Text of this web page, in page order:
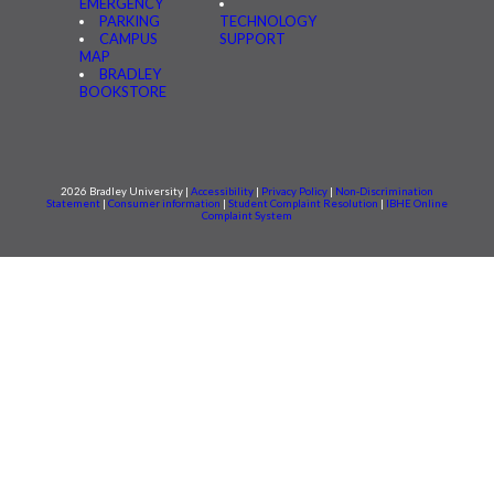
PARKING
CAMPUS
MAP
BRADLEY
BOOKSTORE
TECHNOLOGY
SUPPORT
2026 Bradley University | Accessibility | Privacy Policy | Non-Discrimination
Statement | Consumer information | Student Complaint Resolution | IBHE Online
Complaint System